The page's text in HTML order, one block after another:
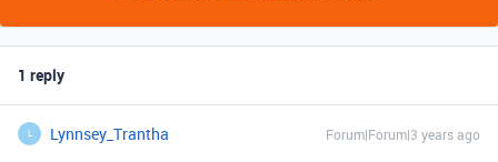
1 reply
L Lynnsey_Trantha Forum|Forum|3 years ago